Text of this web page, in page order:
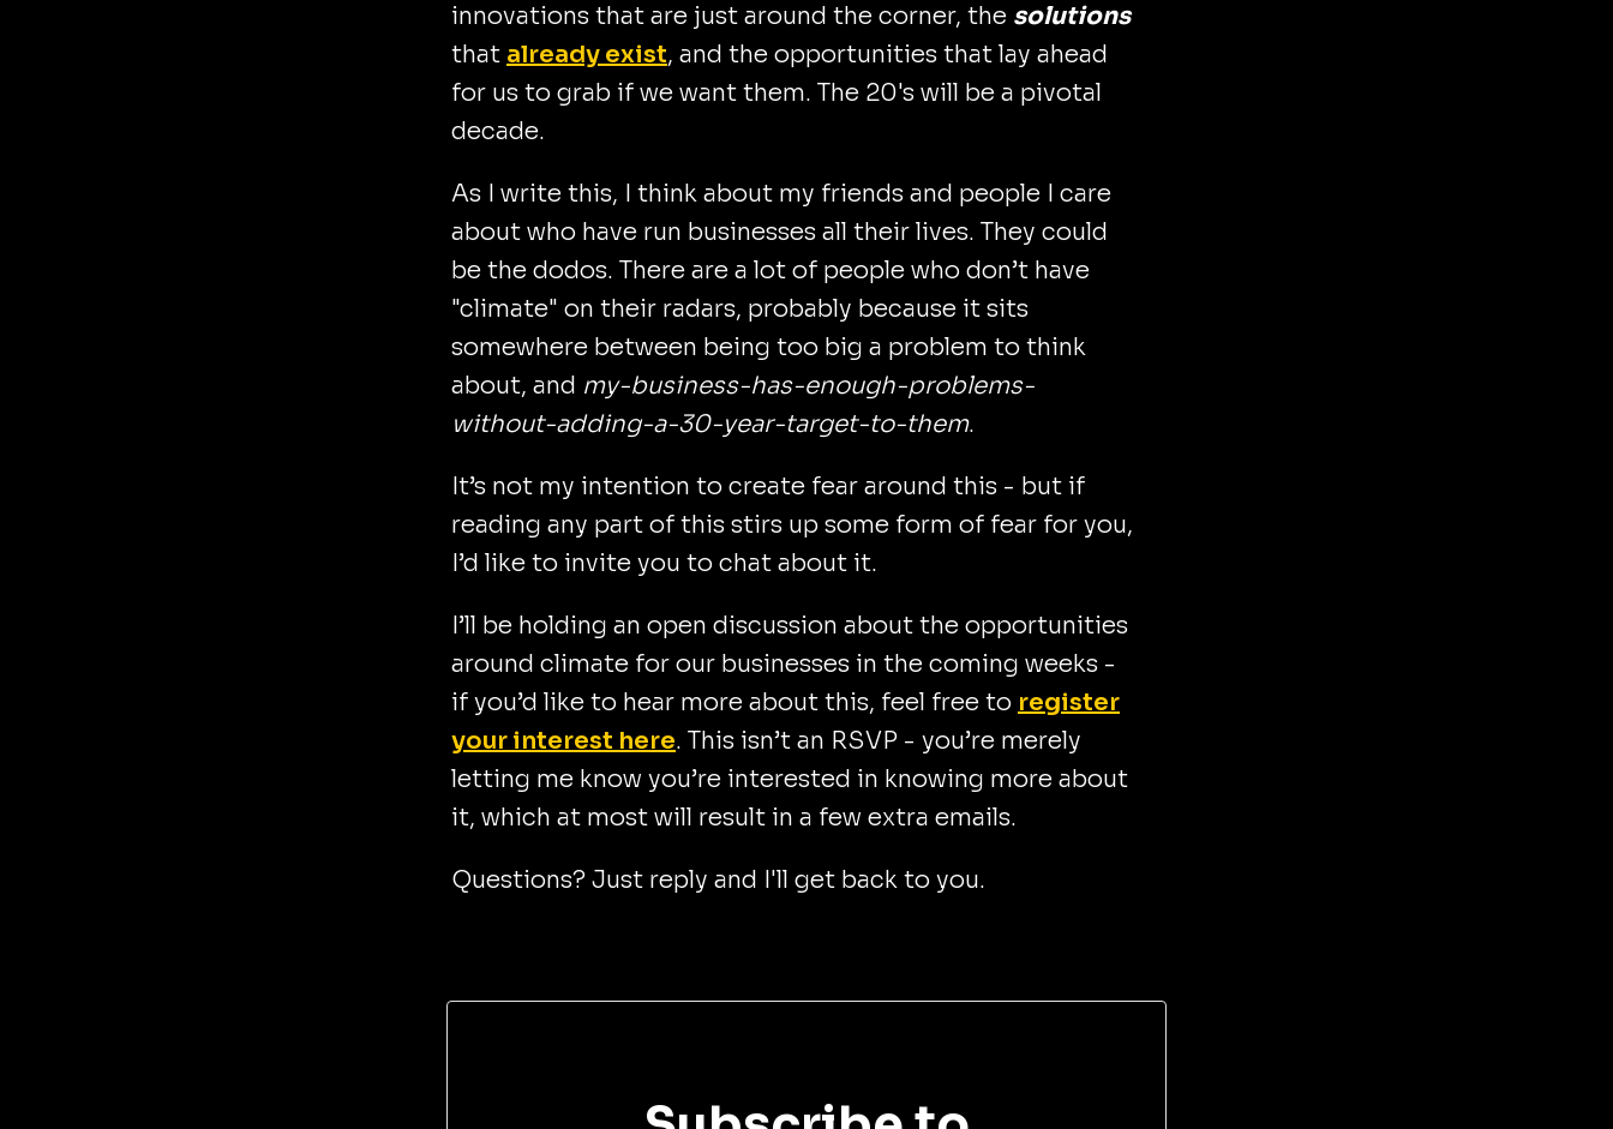
innovations that are just around the corner, the solutions
that already exist, and the opportunities that lay ahead
for us to grab if we want them. The 20's will be a pivotal
decade.
As I write this, I think about my friends and people I care
about who have run businesses all their lives. They could
be the dodos. There are a lot of people who don’t have
"climate" on their radars, probably because it sits
somewhere between being too big a problem to think
about, and my-business-has-enough-problems-
without-adding-a-30-year-target-to-them.
It’s not my intention to create fear around this - but if
reading any part of this stirs up some form of fear for you,
I’d like to invite you to chat about it.
I’ll be holding an open discussion about the opportunities
around climate for our businesses in the coming weeks -
if you’d like to hear more about this, feel free to register
your interest here. This isn’t an RSVP - you’re merely
letting me know you’re interested in knowing more about
it, which at most will result in a few extra emails.
Questions? Just reply and I'll get back to you.